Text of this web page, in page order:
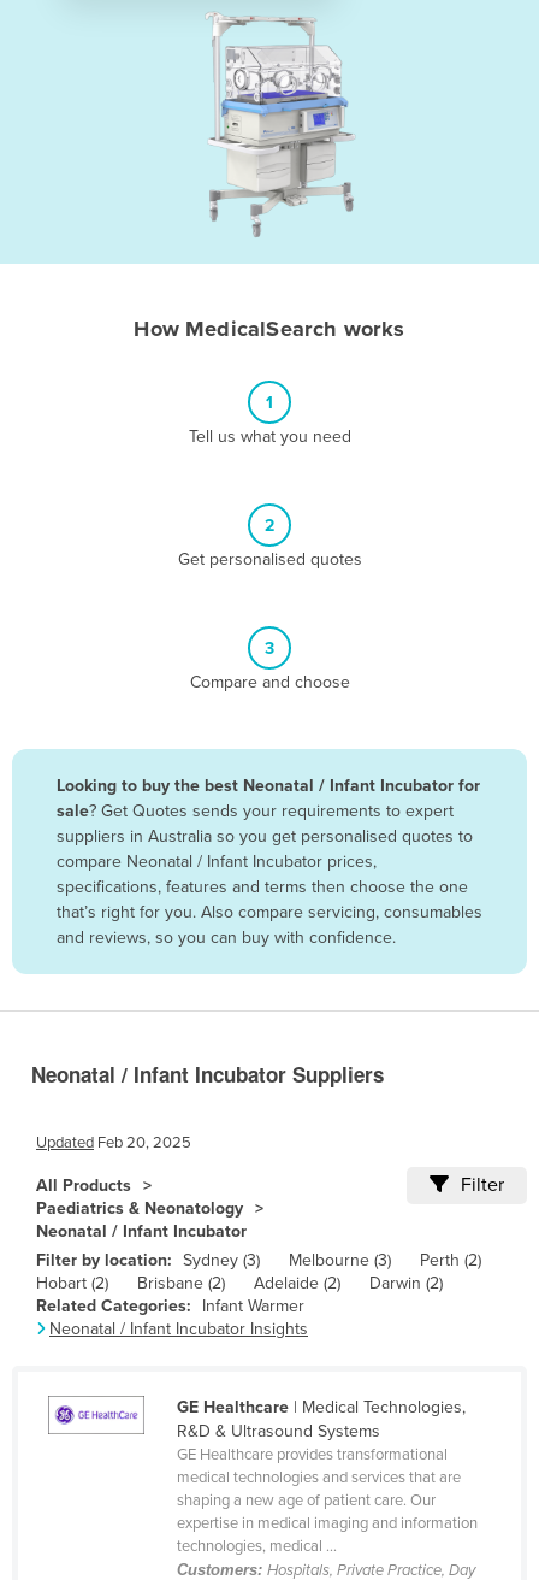
Bangladesh
Barbados
Belarus
Belgium
Bolivia
Brazil
Brunei
Bulgaria
Burkina Faso
Cabo Verde
How MedicalSearch works
1
Tell us what you need
2
Get personalised quotes
3
Compare and choose
Looking to buy the best Neonatal / Infant Incubator for
sale? Get Quotes sends your requirements to expert
suppliers in Australia so you get personalised quotes to
compare Neonatal / Infant Incubator prices,
specifications, features and terms then choose the one
that’s right for you. Also compare servicing, consumables
and reviews, so you can buy with confidence.
Neonatal / Infant Incubator Suppliers
Updated Feb 20, 2025
All Products
Paediatrics & Neonatology
Neonatal / Infant Incubator
Filter
Filter by location: Sydney (3) Melbourne (3)
Perth (2)
Hobart (2)
Brisbane (2) Adelaide (2)
Darwin (2)
Related Categories:
Infant Warmer
Neonatal / Infant Incubator Insights
GE Healthcare| Medical Technologies,
R&D & Ultrasound Systems
GE Healthcare provides transformational
medical technologies and services that are
shaping a new age of patient care. Our
expertise in medical imaging and information
technologies, medical ...
Customers: Hospitals, Private Practice, Day